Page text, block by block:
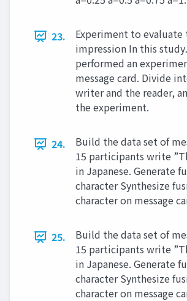
23.
Experiment to evaluate
impression In this
performed an
message card. Divide
writer and the reader,
the experiment.
24.
Build the data set of
15 participants write
in Japanese. Generate
character Synthesize
character on message
25.
Build the data set of
15 participants write
in Japanese. Generate
character Synthesize
character on message